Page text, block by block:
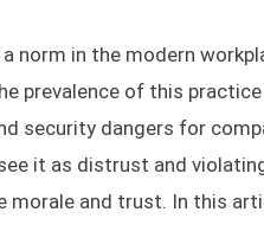
norm in the modern
prevalence of this
security dangers for
it as distrust and
morale and trust. In this